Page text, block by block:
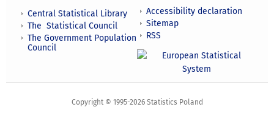
Central Statistical Library
The Statistical Council
The Government Population
Council
Accessibility declaration
Sitemap
RSS
Copyright © 1995-2026 Statistics Poland